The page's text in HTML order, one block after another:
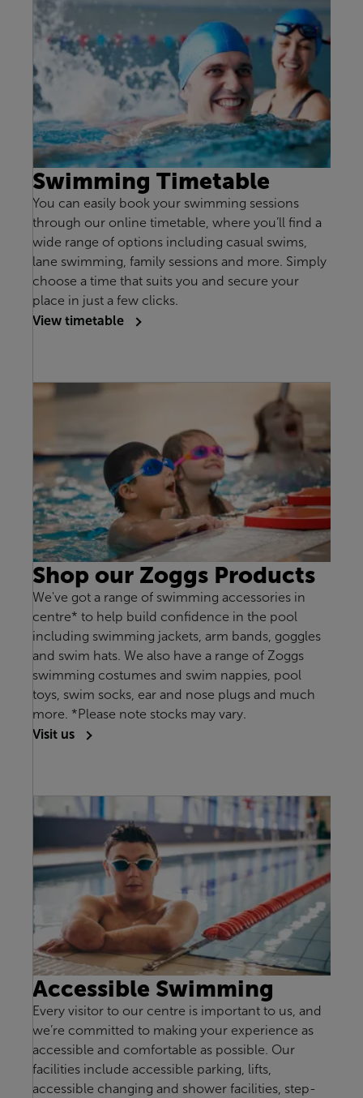
Swimming Timetable
You can easily book your swimming sessions
through our online timetable, where you’ll find a
wide range of options including casual swims,
lane swimming, family sessions and more. Simply
choose a time that suits you and secure your
place in just a few clicks.
View timetable
Shop our Zoggs Products
We've got a range of swimming accessories in
centre* to help build confidence in the pool
including swimming jackets, arm bands, goggles
and swim hats. We also have a range of Zoggs
swimming costumes and swim nappies, pool
toys, swim socks, ear and nose plugs and much
more. *Please note stocks may vary.
Visit us
Accessible Swimming
Every visitor to our centre is important to us, and
we’re committed to making your experience as
accessible and comfortable as possible. Our
facilities include accessible parking, lifts,
accessible changing and shower facilities, step-